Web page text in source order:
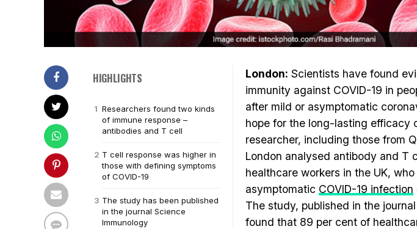
HIGHLIGHTS
Researchers found two kinds
of immune response –
antibodies and T cell
T cell response was higher in
those with defining symptoms
of COVID-19
The study has been published
in the journal Science
Immunology
London: Scientists have found
immunity against COVID-19 in
after mild or asymptomatic
hope for the long-lasting efficacy
researcher, including those from
London analysed antibody and T
healthcare workers in the UK,
asymptomatic COVID-19 infection
The study, published in the
found that 89 per cent of